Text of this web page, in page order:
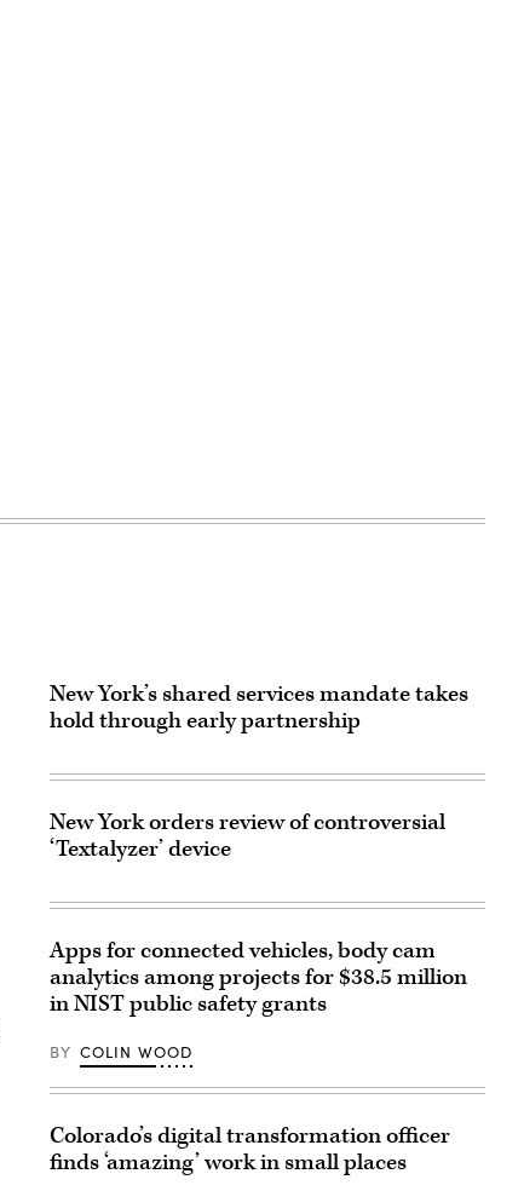
New York’s shared services mandate takes
hold through early partnership
New York orders review of controversial
‘Textalyzer’ device
Apps for connected vehicles, body cam
analytics among projects for $38.5 million
in NIST public safety grants
BY COLIN WOOD
Colorado’s digital transformation officer
finds ‘amazing’ work in small places